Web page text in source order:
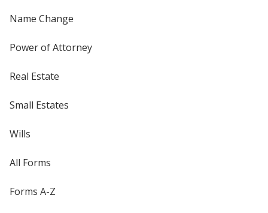
Name Change
Power of Attorney
Real Estate
Small Estates
Wills
All Forms
Forms A-Z